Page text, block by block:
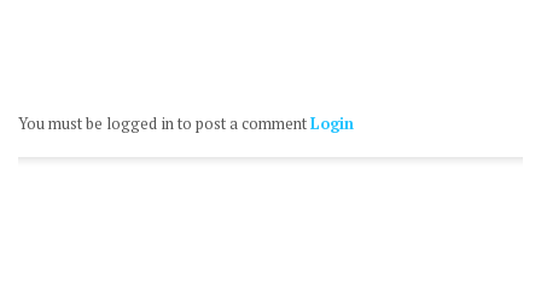
You must be logged in to post a commentLogin